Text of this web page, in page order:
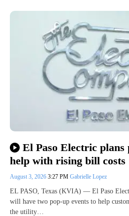
El Paso Electric plans
help with rising bill costs
August 3, 2026 3:27 PM Gabrielle Lopez
EL PASO, Texas (KVIA) — El Paso
will have two pop-up events to help
the utility…